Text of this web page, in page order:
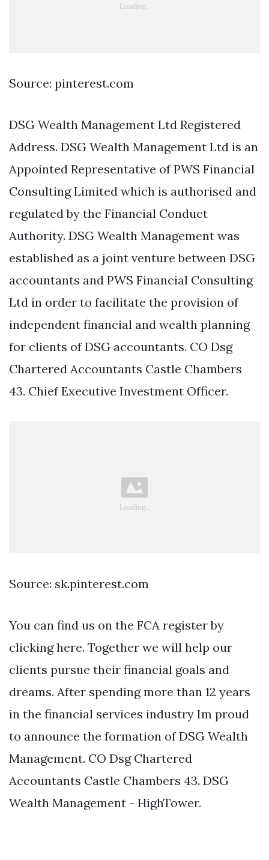
Source: pinterest.com
DSG Wealth Management Ltd Registered
Address. DSG Wealth Management Ltd is an
Appointed Representative of PWS Financial
Consulting Limited which is authorised and
regulated by the Financial Conduct
Authority. DSG Wealth Management was
established as a joint venture between DSG
accountants and PWS Financial Consulting
Ltd in order to facilitate the provision of
independent financial and wealth planning
for clients of DSG accountants. CO Dsg
Chartered Accountants Castle Chambers
43. Chief Executive Investment Officer.
Source: sk.pinterest.com
You can find us on the FCA register by
clicking here. Together we will help our
clients pursue their financial goals and
dreams. After spending more than 12 years
in the financial services industry Im proud
to announce the formation of DSG Wealth
Management. CO Dsg Chartered
Accountants Castle Chambers 43. DSG
Wealth Management - HighTower.